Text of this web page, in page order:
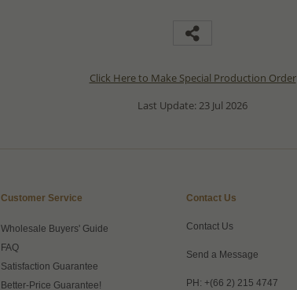
Click Here to Make Special Production Order
Last Update: 23 Jul 2026
Customer Service
Wholesale Buyers' Guide
FAQ
Satisfaction Guarantee
Better-Price Guarantee!
Contact Us
Contact Us
Send a Message
PH: +(66 2) 215 4747